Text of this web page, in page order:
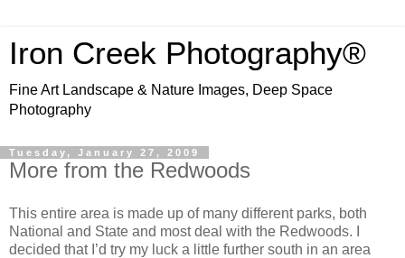
Iron Creek Photography®
Fine Art Landscape & Nature Images, Deep Space
Photography
Tuesday, January 27, 2009
More from the Redwoods
This entire area is made up of many different parks, both
National and State and most deal with the Redwoods. I
decided that I’d try my luck a little further south in an area